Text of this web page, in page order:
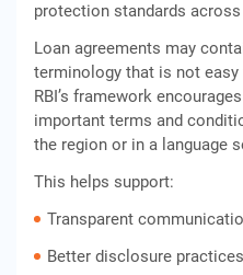
protection standards
Loan agreements may
terminology that is not
RBI’s framework
important terms and
the region or in a language
This helps support:
Transparent
Better disclosure practices